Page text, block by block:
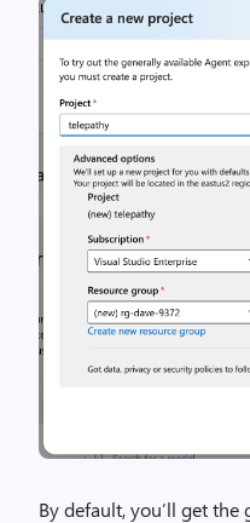
By default, you’ll get